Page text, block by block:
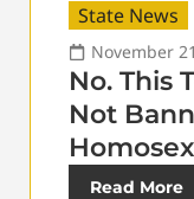
State News
November
No. This
Not
Read More